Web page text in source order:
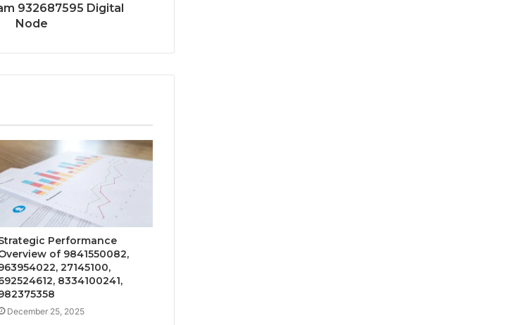
932687595 Digital
Node
Performance
of 9841550082,
27145100,
8334100241,
December 25, 2025